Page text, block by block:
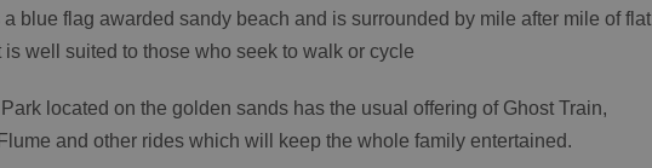
a blue flag awarded sandy beach and is surrounded by mile after mile of flat
is well suited to those who seek to walk or cycle
located on the golden sands has the usual offering of Ghost Train,
and other rides which will keep the whole family entertained.